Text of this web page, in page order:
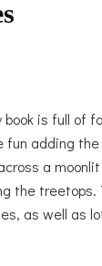
is full of
fun adding
a
the treetops.
as well as